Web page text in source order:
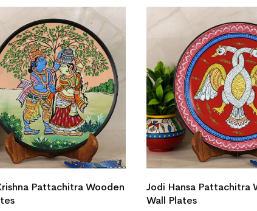
Pattachitra Wooden
Jodi Hansa Pattachitra
Wall Plates